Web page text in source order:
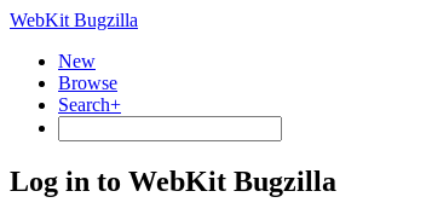
WebKit Bugzilla
New
Browse
Search+
Log in to WebKit Bugzilla